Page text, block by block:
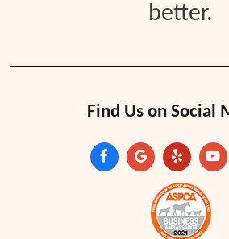
better.
Find Us on Social